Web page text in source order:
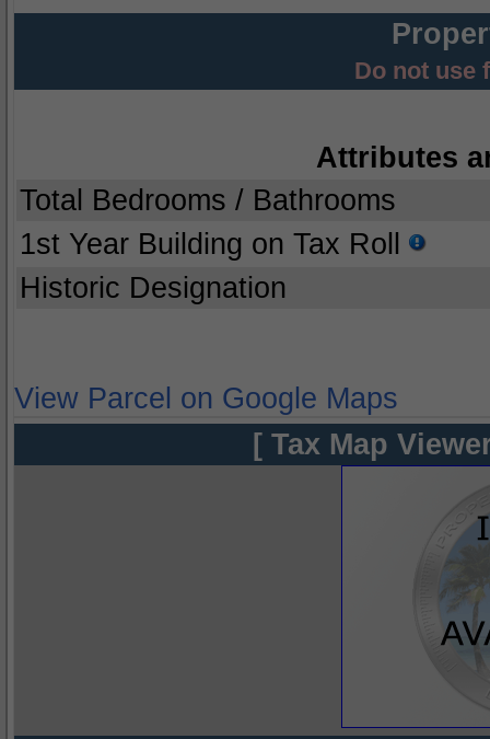
Do not use
Attributes
Total Bedrooms / Bathrooms
1st Year Building on Tax Roll
Historic Designation
View Parcel on Google Maps
[ Tax Map